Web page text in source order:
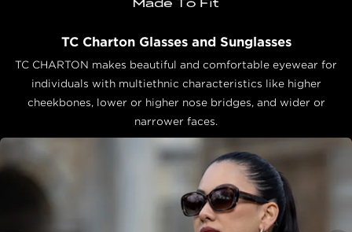
TC Charton Glasses and Sunglasses
TC CHARTON makes beautiful and comfortable eyewear for
individuals with multiethnic characteristics like higher
cheekbones, lower or higher nose bridges, and wider or
narrower faces.